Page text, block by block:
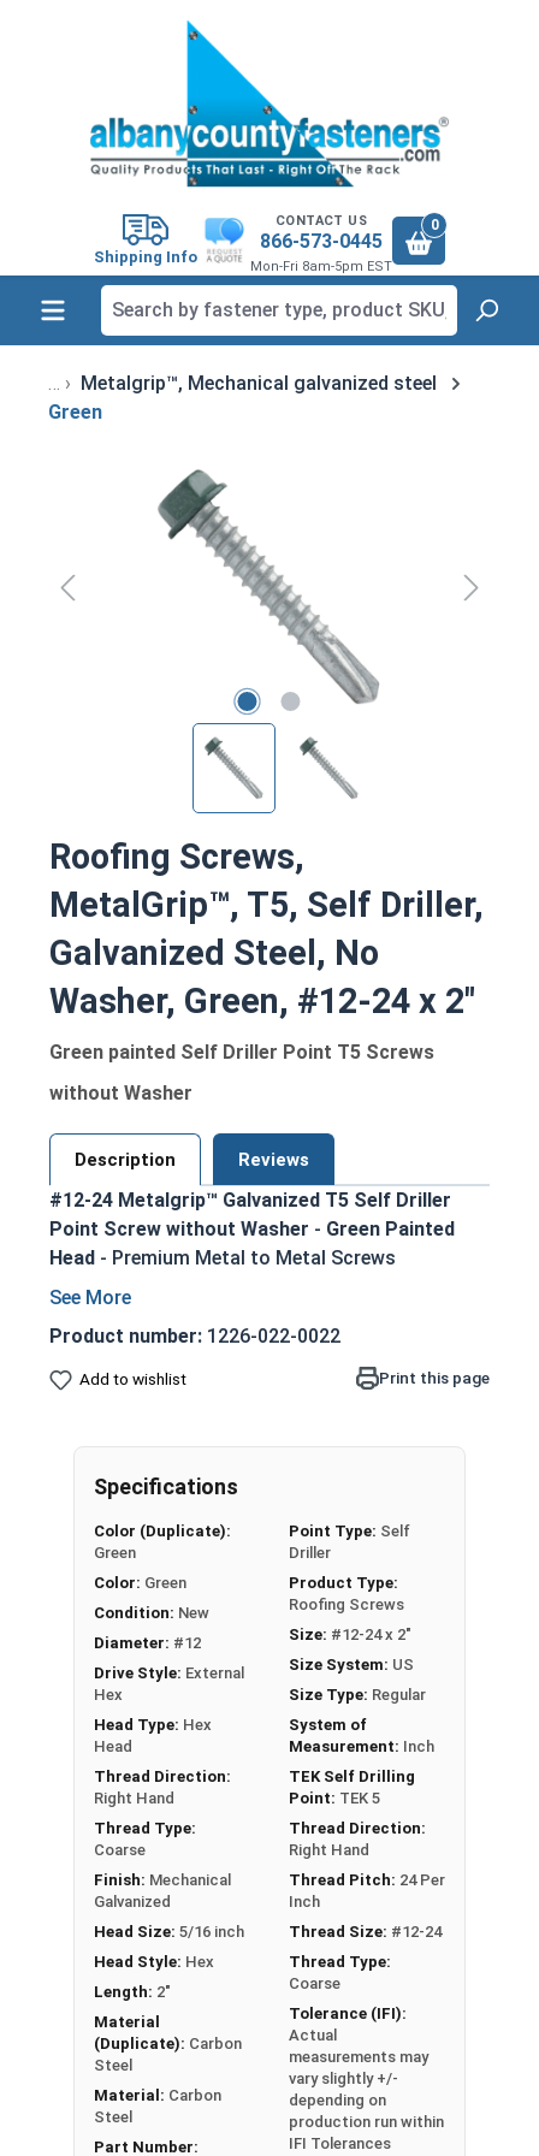
Shipping Info
CONTACT US
866-573-0445
Mon-Fri 8am-5pm EST
0
Metalgrip™, Mechanical galvanized steel
Green
Skip image gallery
Roofing Screws,
MetalGrip™, T5, Self Driller,
Galvanized Steel, No
Washer, Green, #12-24 x 2"
Green painted Self Driller Point T5 Screws
without Washer
Description Reviews
#12-24 Metalgrip™ Galvanized T5 Self Driller
Point Screw without Washer - Green Painted
Head - Premium Metal to Metal Screws
Secure metal to metal connections up to
1/2" steel thickness with T5 self-drilling
Metalgrip self drilling design allows for
Mechanical galvanized coating provides
superior corrosion resistance
appearance
5/16" Green painted head for an attractive,
rust-resistant finish
Ideal for attaching roofing panels, metal
decking, siding, and metal building
components
Technical Data
LEARN MORE
Our #12-24 Metalgrip™ galvanized T5 self driller
point screws without washers are the ultimate
metal to metal fastening solution. The T5 self-
drilling point can easily penetrate metal roofing
. It can tap into the panels
without the need for pre-drilling holes. This
allows for much faster and more efficient
assembly of metal roofing, decking, siding, and
structural connections.
The Metalgrip self-drilling screws have cutting
Product number: 1226-022-0022
Add to wishlist Print this page
Specifications
Color (Duplicate):
Green
Color: Green
Condition: New
Diameter: #12
Drive Style: External
Hex
Head Type: Hex
Head
Thread Direction:
Right Hand
Thread Type:
Coarse
Finish: Mechanical
Galvanized
Head Size: 5/16 inch
Head Style: Hex
Length: 2"
Material
(Duplicate): Carbon
Steel
Material: Carbon
Steel
Part Number:
Point Type: Self
Driller
Product Type:
Roofing Screws
Size: #12-24 x 2"
Size System: US
Size Type: Regular
System of
Measurement: Inch
TEK Self Drilling
Point: TEK 5
Thread Direction:
Right Hand
Thread Pitch: 24 Per
Inch
Thread Size: #12-24
Thread Type:
Coarse
Tolerance (IFI):
Actual
measurements may
vary slightly +/-
depending on
production run within
IFI Tolerances